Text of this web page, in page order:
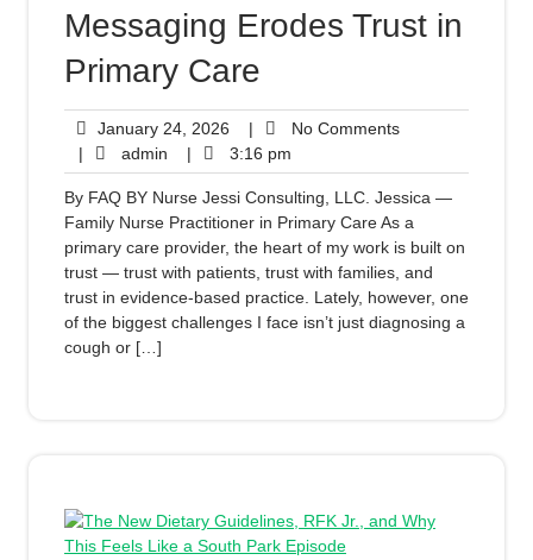
Messaging Erodes Trust in
Primary Care
January 24, 2026 |
No Comments
|
admin | 3:16 pm
By FAQ BY Nurse Jessi Consulting, LLC. Jessica —
Family Nurse Practitioner in Primary Care As a
primary care provider, the heart of my work is built on
trust — trust with patients, trust with families, and
trust in evidence-based practice. Lately, however, one
of the biggest challenges I face isn’t just diagnosing a
cough or […]